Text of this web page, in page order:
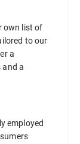
own list of
to our
a
a
employed